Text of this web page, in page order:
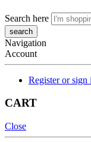
Search here
Navigation
Account
Register or sign
CART
Close